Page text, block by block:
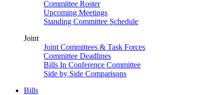
Committee Roster
Upcoming Meetings
Standing Committee Schedule
Joint
Joint Committees & Task Forces
Committee Deadlines
Bills In Conference Committee
Side by Side Comparisons
Bills